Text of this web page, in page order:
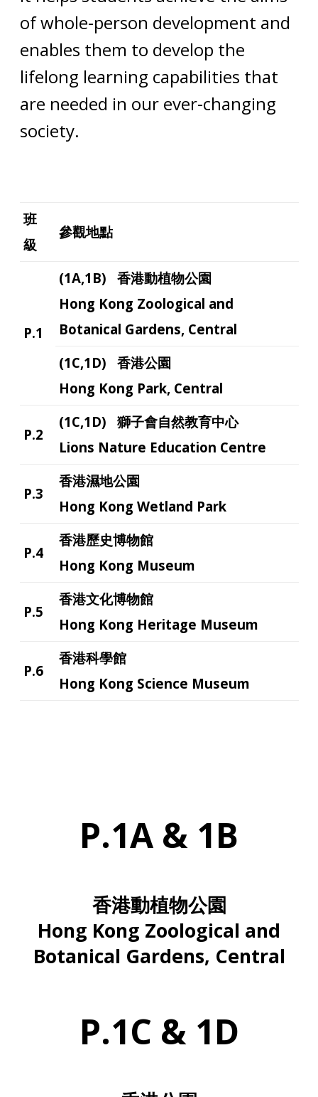
of whole-person development and
enables them to develop the
lifelong learning capabilities that
are needed in our ever-changing
society.
班
級
參觀地點
P.1
(1A,1B) 香港動植物公園
Hong Kong Zoological and
Botanical Gardens, Central
(1C,1D) 香港公園
Hong Kong Park, Central
P.2
(1C,1D) 獅子會自然教育中心
Lions Nature Education Centre
P.3
香港濕地公園
Hong Kong Wetland Park
P.4
香港歷史博物館
Hong Kong Museum
P.5
香港文化博物館
Hong Kong Heritage Museum
P.6
香港科學館
Hong Kong Science Museum
P.1A & 1B
香港動植物公園
Hong Kong Zoological and
Botanical Gardens, Central
P.1C & 1D